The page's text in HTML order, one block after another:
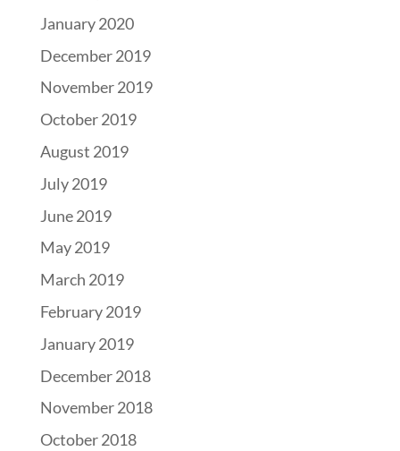
January 2020
December 2019
November 2019
October 2019
August 2019
July 2019
June 2019
May 2019
March 2019
February 2019
January 2019
December 2018
November 2018
October 2018